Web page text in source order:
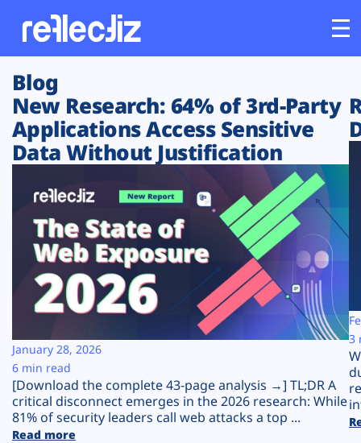
Customers
Platform
Solutions
Resources
Company
Plans
Blog
New Research: 64% of 3rd-Party
Applications Access Sensitive
Data Without Justification
[Download the complete 43-page analysis →] TL;DR A
critical disconnect emerges in the 2026 research: While
81% of security leaders call web attacks a top ...
Read more
January 28, 2026
6 min read
3